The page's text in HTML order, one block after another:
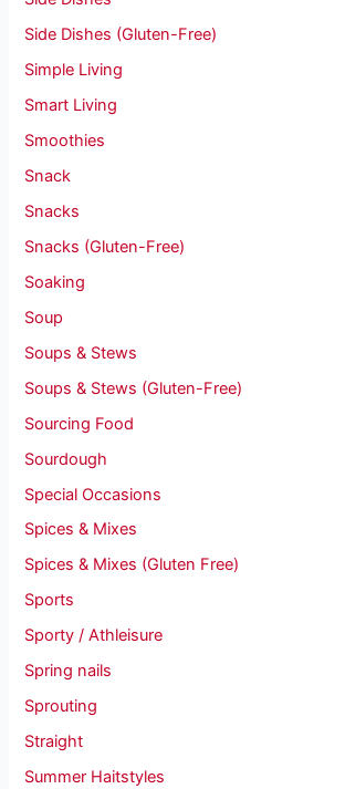
Side Dishes (Gluten-Free)
Simple Living
Smart Living
Smoothies
Snack
Snacks
Snacks (Gluten-Free)
Soaking
Soup
Soups & Stews
Soups & Stews (Gluten-Free)
Sourcing Food
Sourdough
Special Occasions
Spices & Mixes
Spices & Mixes (Gluten Free)
Sports
Sporty / Athleisure
Spring nails
Sprouting
Straight
Summer Haitstyles